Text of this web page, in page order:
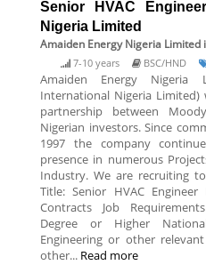
Senior HVAC
Nigeria Limited
Amaiden Energy Nigeria Limited
7-10 years BSC/HND
Amaiden Energy Nigeria
International Nigeria Limited)
partnership between
Nigerian investors. Since
1997 the company
presence in numerous
Industry. We are recruiting
Title: Senior HVAC
Contracts Job
Degree or Higher
Engineering or other
other... Read more